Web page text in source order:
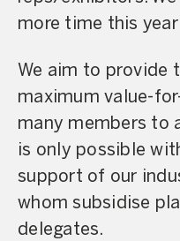
more time this
We aim to provide
maximum value-
many members to
is only possible
support of our
whom subsidise
delegates.